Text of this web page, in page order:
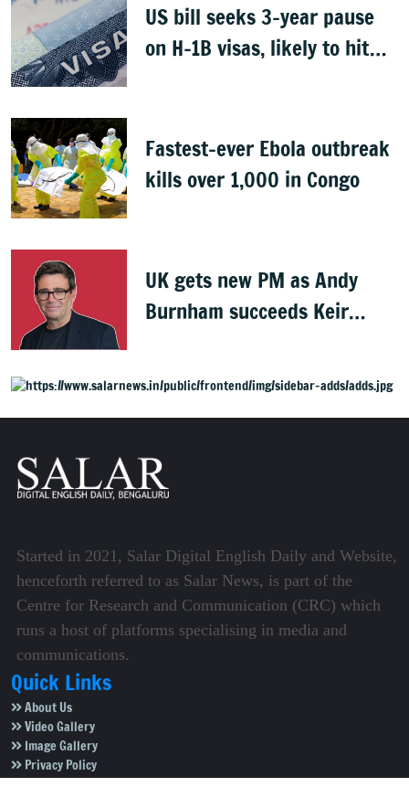
US bill seeks 3-year pause
on H-1B visas, likely to hit
Fastest-ever Ebola outbreak
kills over 1,000 in Congo
UK gets new PM as Andy
Burnham succeeds Keir
Started in 2021, Salar Digital English Daily and Website,
henceforth referred to as Salar News, is part of the
Centre for Research and Communication (CRC) which
runs a host of platforms specialising in media and
communications.
Quick Links
About Us
Video Gallery
Image Gallery
Privacy Policy